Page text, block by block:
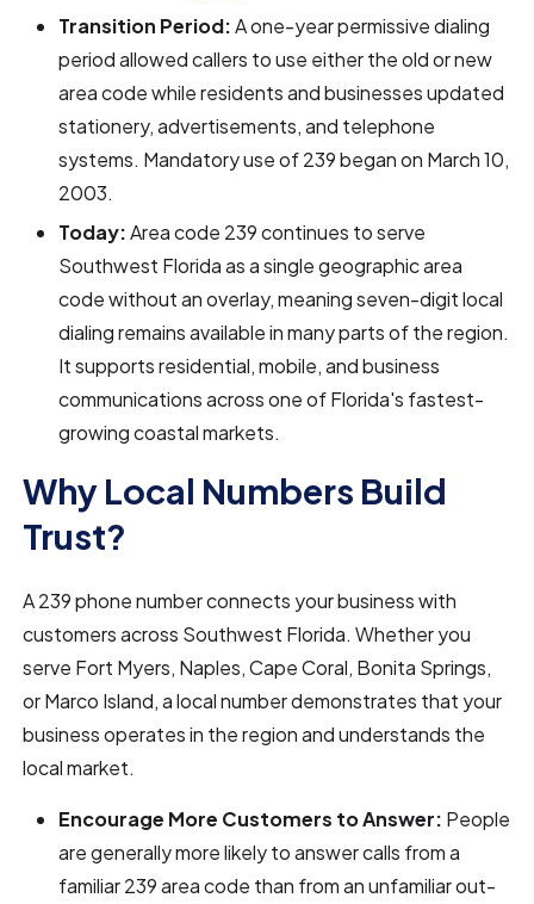
Transition Period:A one-year permissive dialing
period allowed callers to use either the old or new
area code while residents and businesses updated
stationery, advertisements, and telephone
systems. Mandatory use of 239 began on March 10,
2003.
Today:Area code 239 continues to serve
Southwest Florida as a single geographic area
code without an overlay, meaning seven-digit local
dialing remains available in many parts of the region.
It supports residential, mobile, and business
communications across one of Florida's fastest-
growing coastal markets.
Why Local Numbers Build
Trust?
A 239 phone number connects your business with
customers across Southwest Florida. Whether you
serve Fort Myers, Naples, Cape Coral, Bonita Springs,
or Marco Island, a local number demonstrates that your
business operates in the region and understands the
local market.
Encourage More Customers to Answer: People
are generally more likely to answer calls from a
familiar 239 area code than from an unfamiliar out-